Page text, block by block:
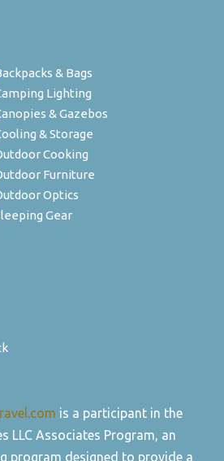
& Bags
Lighting
& Gazebos
& Storage
Cooking
Furniture
Optics
Gear
is a participant in the
LLC Associates Program, an
program designed to provide a